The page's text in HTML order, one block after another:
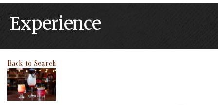
Experience
Back to Search